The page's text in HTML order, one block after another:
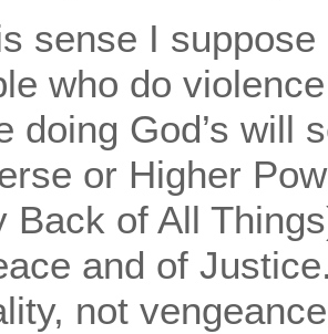
sense I
who do
doing God’s will
or Higher
Back of All
and of
not